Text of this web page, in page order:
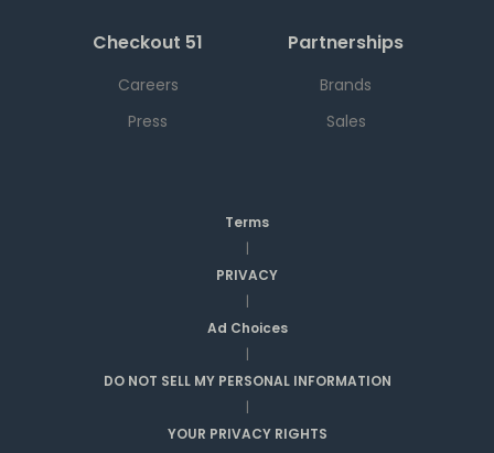
Checkout 51
Careers
Press
Partnerships
Brands
Sales
Terms
|
PRIVACY
|
Ad Choices
|
DO NOT SELL MY PERSONAL INFORMATION
|
YOUR PRIVACY RIGHTS